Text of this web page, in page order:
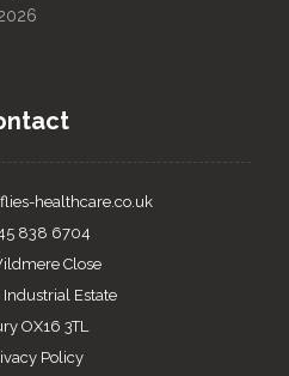
healthcare.co.uk
838 6704
Close
Estate
OX16 3TL
Policy